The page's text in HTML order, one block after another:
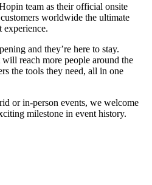
team as their official onsite
worldwide the ultimate
experience.
and they’re here to stay.
reach more people around the
the tools they need, all in one
or in-person events, we welcome
milestone in event history.